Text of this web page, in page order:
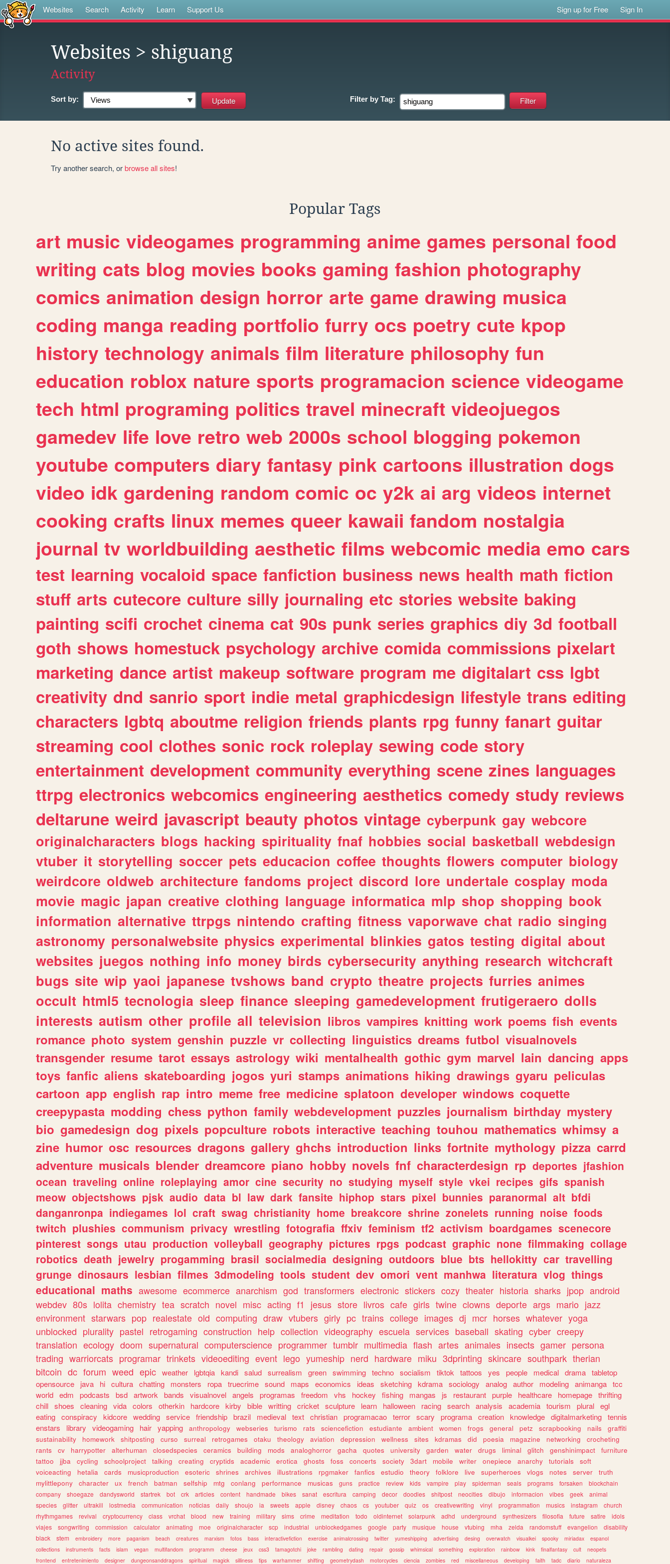
Websites Search Activity Learn Support Us Sign up for Free Sign In
Websites > shiguang
Activity
Sort by: Filter by Tag:
No active sites found.
Try another search, orbrowse all sites!
Popular Tags
art music videogames programming anime games personal food
writing cats blog movies books gaming fashion photography
comics animation design horror arte game drawing musica
coding manga reading portfolio furry ocs poetry cute kpop
history technology animals film literature philosophy fun
education roblox nature sports programacion science videogame
tech html programing politics travel minecraft videojuegos
gamedev life love retro web 2000s school blogging pokemon
youtube computers diary fantasy pink cartoons illustration dogs
video idk gardening random comic oc y2k ai arg videos internet
cooking crafts linux memes queer kawaii fandom nostalgia
journal tv worldbuilding aesthetic films webcomic media emo cars
test learning vocaloid space fanfiction business news health math fiction
stuff arts cutecore culture silly journaling etc stories website baking
painting scifi crochet cinema cat 90s punk series graphics diy 3d football
goth shows homestuck psychology archive comida commissions pixelart
marketing dance artist makeup software program me digitalart css lgbt
creativity dnd sanrio sport indie metal graphicdesign lifestyle trans editing
characters lgbtq aboutme religion friends plants rpg funny fanart guitar
streaming cool clothes sonic rock roleplay sewing code story
entertainment development community everything scene zines languages
ttrpg electronics webcomics engineering aesthetics comedy study reviews
deltarune weird javascript beauty photos vintage cyberpunk gay webcore
originalcharacters blogs hacking spirituality fnaf hobbies social basketball webdesign
vtuber it storytelling soccer pets educacion coffee thoughts flowers computer biology
weirdcore oldweb architecture fandoms project discord lore undertale cosplay moda
movie magic japan creative clothing language informatica mlp shop shopping book
information alternative ttrpgs nintendo crafting fitness vaporwave chat radio singing
astronomy personalwebsite physics experimental blinkies gatos testing digital about
websites juegos nothing info money birds cybersecurity anything research witchcraft
bugs site wip yaoi japanese tvshows band crypto theatre projects furries animes
occult html5 tecnologia sleep finance sleeping gamedevelopment frutigeraero dolls
interests autism other profile all television libros vampires knitting work poems fish events
romance photo system genshin puzzle vr collecting linguistics dreams futbol visualnovels
transgender resume tarot essays astrology wiki mentalhealth gothic gym marvel lain dancing apps
toys fanfic aliens skateboarding jogos yuri stamps animations hiking drawings gyaru peliculas
cartoon app english rap intro meme free medicine splatoon developer windows coquette
creepypasta modding chess python family webdevelopment puzzles journalism birthday mystery
bio gamedesign dog pixels popculture robots interactive teaching touhou mathematics whimsy a
zine humor osc resources dragons gallery ghchs introduction links fortnite mythology pizza carrd
adventure musicals blender dreamcore piano hobby novels fnf characterdesign rp deportes jfashion
ocean traveling online roleplaying amor cine security no studying myself style vkei recipes gifs spanish
meow objectshows pjsk audio data bl law dark fansite hiphop stars pixel bunnies paranormal alt bfdi
danganronpa indiegames lol craft swag christianity home breakcore shrine zonelets running noise foods
twitch plushies communism privacy wrestling fotografia ffxiv feminism tf2 activism boardgames scenecore
pinterest songs utau production volleyball geography pictures rpgs podcast graphic none filmmaking collage
robotics death jewelry progamming brasil socialmedia designing outdoors blue bts hellokitty car travelling
grunge dinosaurs lesbian filmes 3dmodeling tools student dev omori vent manhwa literatura vlog things
educational maths awesome ecommerce anarchism god transformers electronic stickers cozy theater historia sharks jpop android
webdev 80s lolita chemistry tea scratch novel misc acting f1 jesus store livros cafe girls twine clowns deporte args mario jazz
environment starwars pop realestate old computing draw vtubers girly pc trains college images dj mcr horses whatever yoga
unblocked plurality pastel retrogaming construction help collection videography escuela services baseball skating cyber creepy
translation ecology doom supernatural computerscience programmer tumblr multimedia flash artes animales insects gamer persona
trading warriorcats programar trinkets videoediting event lego yumeship nerd hardware miku 3dprinting skincare southpark therian
bitcoin dc forum weed epic weather lgbtqia kandi salud surrealism green swimming techno socialism tiktok tattoos yes people medical drama tabletop
opensource
java hi cultura chatting monsters ropa truecrime sound maps economics ideas sketching kdrama sociology analog author modeling animanga tcc
world edm podcasts bsd artwork bands visualnovel angels programas freedom vhs hockey fishing mangas js restaurant purple healthcare homepage thrifting
chill shoes cleaning vida colors otherkin hardcore kirby bible writting cricket sculpture learn halloween racing search analysis academia tourism plural egl
eating conspiracy kidcore wedding service friendship brazil medieval text christian programacao terror scary programa creation knowledge digitalmarketing tennis
enstars
library videogaming hair yapping anthropology webseries turismo rats sciencefiction estudiante ambient women frogs general petz scrapbooking nails
graffiti
sustainability
homework shitposting curso surreal retrogames otaku theology aviation depression wellness sites kdramas did poesia magazine networking
crocheting
rants
cv harrypotter alterhuman closedspecies ceramics building mods analoghorror gacha quotes university garden water drugs liminal glitch genshinimpact
furniture
tattoo
jjba cycling schoolproject talking creating cryptids academic erotica ghosts foss concerts society 3dart mobile writer onepiece anarchy tutorials
soft
voiceacting
hetalia cards musicproduction esoteric shrines archives illustrations rpgmaker fanfics estudio theory folklore live superheroes vlogs notes server
truth
mylittlepony
character ux french batman selfship mtg conlang performance musicas guns practice review kids vampire play spiderman seals programs forsaken
blockchain
company
shoegaze dandysworld startrek bot crk articles content handmade bikes sanat escritura camping decor doodles shitpost neocities dibujo informacion vibes geek
animal
species
glitter ultrakill lostmedia communication noticias daily shoujo ia sweets apple disney chaos cs youtuber quiz os creativewriting vinyl programmation musics instagram
church
rhythmgames
revival cryptocurrency class vrchat blood new training military sims crime meditation todo oldinternet solarpunk adhd underground synthesizers filosofia future satire
idols
viajes
songwriting commission calculator animating moe originalcharacter scp industrial unblockedgames google party musique house vtubing mha zelda randomstuff evangelion
disability
black
stem embroidery more paganism beach creatures marxism fotos bass interactivefiction exercise animalcrossing twitter yumeshipping advertising desing overwatch visualkei spooky miriadax
espanol
collections
instruments facts islam vegan multifandom programm cheese jeux css3 tamagotchi joke rambling dating repair gossip whimsical something exploration rainbow kink finalfantasy cult
neopets
frontend
entretenimiento designer dungeonsanddragons spiritual magick silliness tips warhammer shifting geometrydash motorcycles ciencia zombies red miscellaneous developing faith tadc diario naturaleza